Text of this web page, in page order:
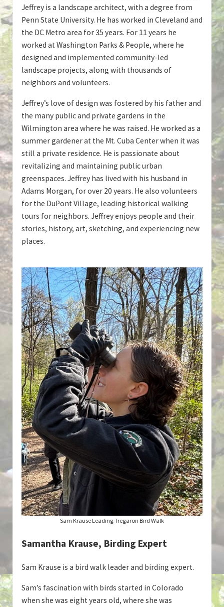
Jeffrey is a landscape architect, with a degree from
Penn State University. He has worked in Cleveland and
the DC Metro area for 35 years. For 11 years he
worked at Washington Parks & People, where he
designed and implemented community-led
landscape projects, along with thousands of
neighbors and volunteers.
Jeffrey’s love of design was fostered by his father and
the many public and private gardens in the
Wilmington area where he was raised. He worked as a
summer gardener at the Mt. Cuba Center when it was
still a private residence. He is passionate about
revitalizing and maintaining public urban
greenspaces. Jeffrey has lived with his husband in
Adams Morgan, for over 20 years. He also volunteers
for the DuPont Village, leading historical walking
tours for neighbors. Jeffrey enjoys people and their
stories, history, art, sketching, and experiencing new
places.
Sam Krause Leading Tregaron Bird Walk
Samantha Krause, Birding Expert
Sam Krause is a bird walk leader and birding expert.
Sam’s fascination with birds started in Colorado
when she was eight years old, where she was